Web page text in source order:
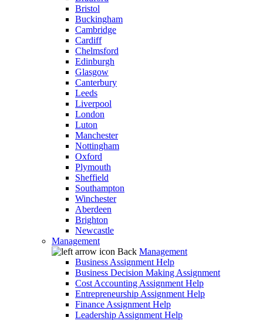
Bristol
Buckingham
Cambridge
Cardiff
Chelmsford
Edinburgh
Glasgow
Canterbury
Leeds
Liverpool
London
Luton
Manchester
Nottingham
Oxford
Plymouth
Sheffield
Southampton
Winchester
Aberdeen
Brighton
Newcastle
Management
Back Management
Business Assignment Help
Business Decision Making Assignment
Cost Accounting Assignment Help
Entrepreneurship Assignment Help
Finance Assignment Help
Leadership Assignment Help